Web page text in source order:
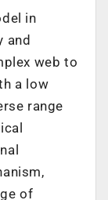
in
and
web to
a low
range
of